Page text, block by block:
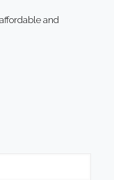
and